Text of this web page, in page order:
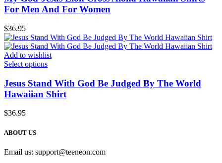
For Men And For Women
$36.95
Add to wishlist
Select options
Jesus Stand With God Be Judged By The World
Hawaiian Shirt
$36.95
ABOUT US
Email us: support@teeneon.com